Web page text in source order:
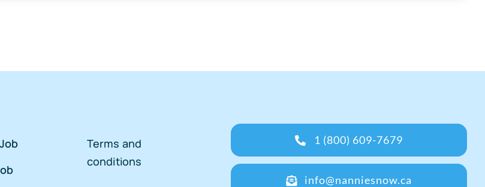
Terms and
conditions
1 (800) 609-7679
info@nanniesnow.ca